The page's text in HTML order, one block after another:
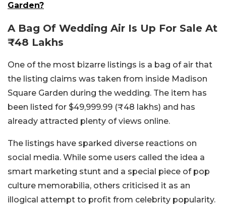
Garden?
A Bag Of Wedding Air Is Up For Sale At
₹48 Lakhs
One of the most bizarre listings is a bag of air that
the listing claims was taken from inside Madison
Square Garden during the wedding. The item has
been listed for $49,999.99 (₹48 lakhs) and has
already attracted plenty of views online.
The listings have sparked diverse reactions on
social media. While some users called the idea a
smart marketing stunt and a special piece of pop
culture memorabilia, others criticised it as an
illogical attempt to profit from celebrity popularity.